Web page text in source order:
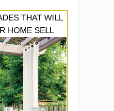
THAT WILL
HOME SELL